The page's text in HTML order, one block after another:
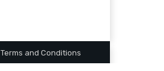
Terms and Conditions